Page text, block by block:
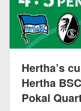
Hertha’s
Hertha
Pokal